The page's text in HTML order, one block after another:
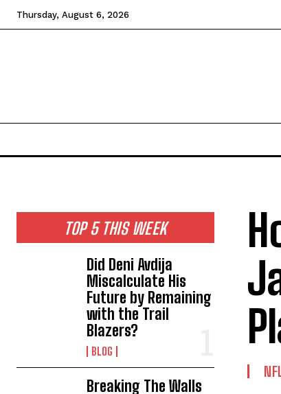
Thursday, August 6, 2026
TOP 5 THIS WEEK
Did Deni Avdija
Miscalculate His
Future by Remaining
with the Trail
Blazers?
BLOG
Breaking The Walls